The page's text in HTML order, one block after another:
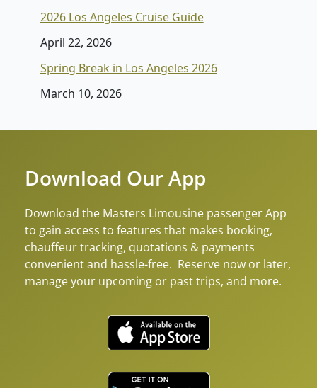
2026 Los Angeles Cruise Guide
April 22, 2026
Spring Break in Los Angeles 2026
March 10, 2026
Download Our App
Download the Masters Limousine passenger App
to gain access to features that makes booking,
chauffeur tracking, quotations & payments
convenient and hassle-free. Reserve now or later,
manage your upcoming or past trips, and more.